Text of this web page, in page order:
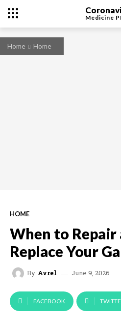
Medicine
Home Home
HOME
When to
Replace Your
By Avrel June 9, 2026
FACEBOOK